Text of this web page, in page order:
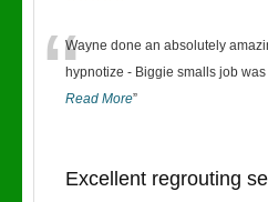
“Wayne done an absolutely
hypnotize - Biggie smalls job
Read More”
Excellent regrouting